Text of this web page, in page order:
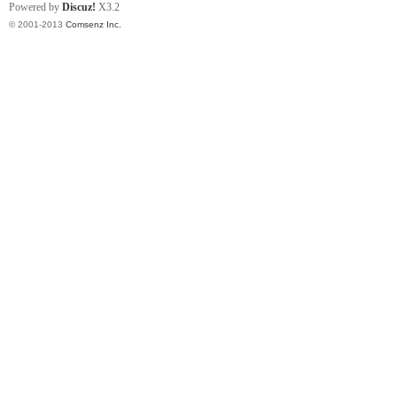
Powered by Discuz! X3.2
© 2001-2013 Comsenz Inc.